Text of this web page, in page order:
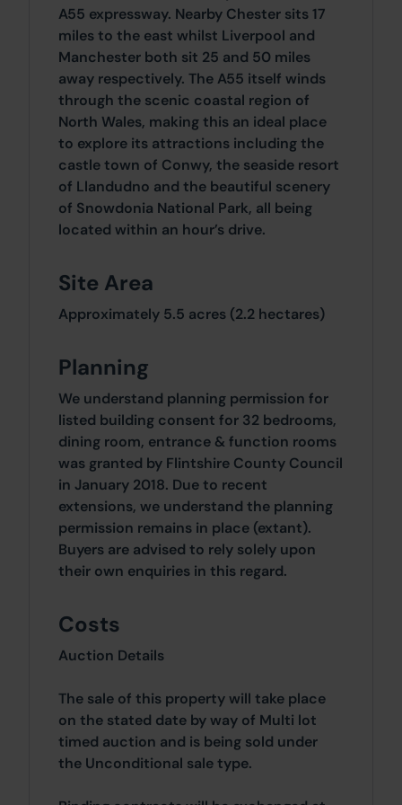
A55 expressway. Nearby Chester sits 17
miles to the east whilst Liverpool and
Manchester both sit 25 and 50 miles
away respectively. The A55 itself winds
through the scenic coastal region of
North Wales, making this an ideal place
to explore its attractions including the
castle town of Conwy, the seaside resort
of Llandudno and the beautiful scenery
of Snowdonia National Park, all being
located within an hour’s drive.
Site Area
Approximately 5.5 acres (2.2 hectares)
Planning
We understand planning permission for
listed building consent for 32 bedrooms,
dining room, entrance & function rooms
was granted by Flintshire County Council
in January 2018. Due to recent
extensions, we understand the planning
permission remains in place (extant).
Buyers are advised to rely solely upon
their own enquiries in this regard.
Costs
Auction Details
The sale of this property will take place
on the stated date by way of Multi lot
timed auction and is being sold under
the Unconditional sale type.